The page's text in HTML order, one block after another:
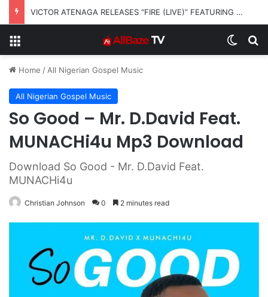
VICTOR ATENAGA RELEASES “FIRE (LIVE)” FEATURING DUNSIN OYEKAN
Home / All Nigerian Gospel Music
All Nigerian Gospel Music
So Good – Mr. D.David Feat.
MUNACHi4u Mp3 Download
Download So Good - Mr. D.David Feat.
MUNACHi4u
Christian Johnson 0 2 minutes read